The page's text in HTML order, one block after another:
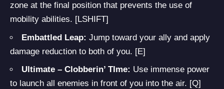
zone at the final position that prevents the use of
mobility abilities. [LSHIFT]
Embattled Leap: Jump toward your ally and apply
damage reduction to both of you. [E]
Ultimate – Clobberin’ TIme: Use immense power
to launch all enemies in front of you into the air. [Q]